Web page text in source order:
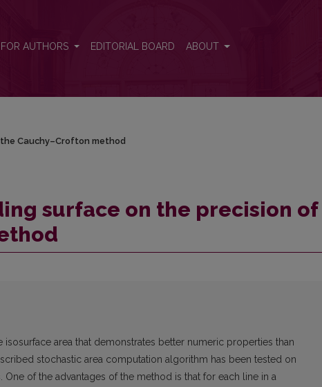
FOR AUTHORS EDITORIAL BOARD ABOUT
Cauchy–Crofton method
surface on the precision of
area that demonstrates better numeric properties than
stochastic area computation algorithm has been tested on
of the advantages of the method is that for each line in a